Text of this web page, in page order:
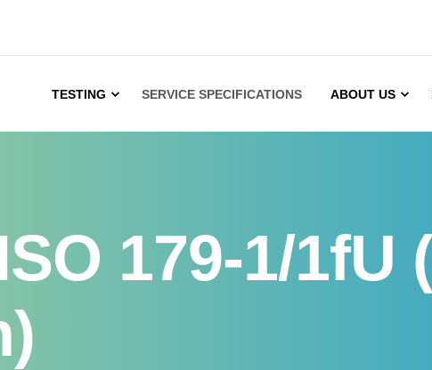
TESTING SERVICE SPECIFICATIONS ABOUT US
179-1/